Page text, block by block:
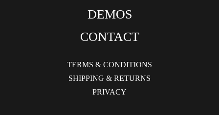
DEMOS
CONTACT
TERMS & CONDITIONS
SHIPPING & RETURNS
PRIVACY